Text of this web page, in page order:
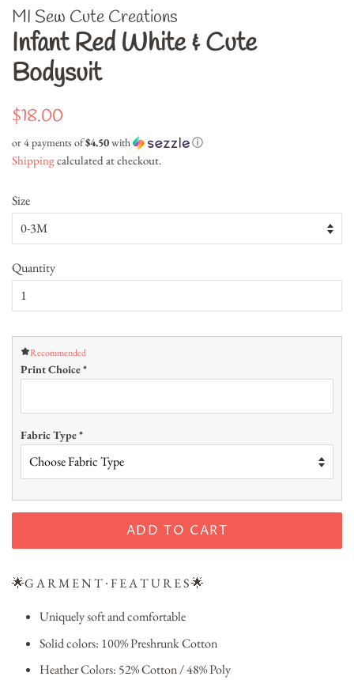
MI Sew Cute Creations
Infant Red White & Cute
Bodysuit
Regular
$18.00
or 4 payments of$4.50with ⓘ
Shippingcalculated at checkout.
Size
Quantity
Recommended
Print Choice*
Fabric Type*
ADD TO CART
🌟G A R M E N T ∙ F E A T U R E S 🌟
Uniquely soft and comfortable
Solid colors: 100% Preshrunk Cotton
Heather Colors: 52% Cotton / 48% Poly